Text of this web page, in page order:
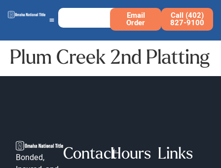
Email
Order
Call (402)
827-9100
Plum Creek 2nd Platting
Bonded,
ContactHours Links